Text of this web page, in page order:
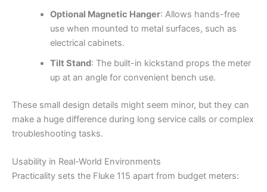
Optional Magnetic Hanger: Allows hands-free
use when mounted to metal surfaces, such as
electrical cabinets.
Tilt Stand: The built-in kickstand props the meter
up at an angle for convenient bench use.
These small design details might seem minor, but they can
make a huge difference during long service calls or complex
troubleshooting tasks.
Usability in Real-World Environments
Practicality sets the Fluke 115 apart from budget meters: